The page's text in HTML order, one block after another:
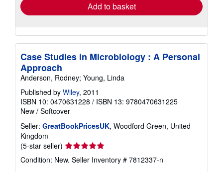
Add to basket
Case Studies in Microbiology : A Personal
Approach
Anderson, Rodney; Young, Linda
Published by Wiley, 2011
ISBN 10: 0470631228 / ISBN 13: 9780470631225
New / Softcover
Seller: GreatBookPricesUK, Woodford Green, United
Kingdom
(5-star seller) Seller
rating
5
Condition: New. Seller Inventory # 7812337-n